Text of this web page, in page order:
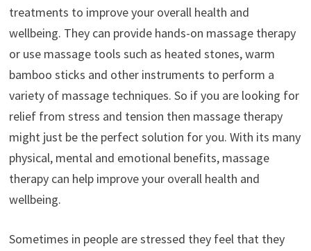
treatments to improve your overall health and
wellbeing. They can provide hands-on massage therapy
or use massage tools such as heated stones, warm
bamboo sticks and other instruments to perform a
variety of massage techniques. So if you are looking for
relief from stress and tension then massage therapy
might just be the perfect solution for you. With its many
physical, mental and emotional benefits, massage
therapy can help improve your overall health and
wellbeing.
Sometimes in people are stressed they feel that they